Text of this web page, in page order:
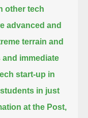
other tech
advanced and
terrain and
immediate
start-up in
in just
at the Post,